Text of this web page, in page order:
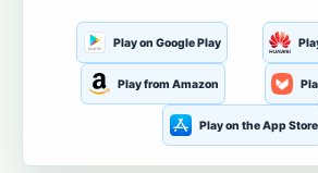
Play on Google Play
Play from Amazon
Play on the App Store